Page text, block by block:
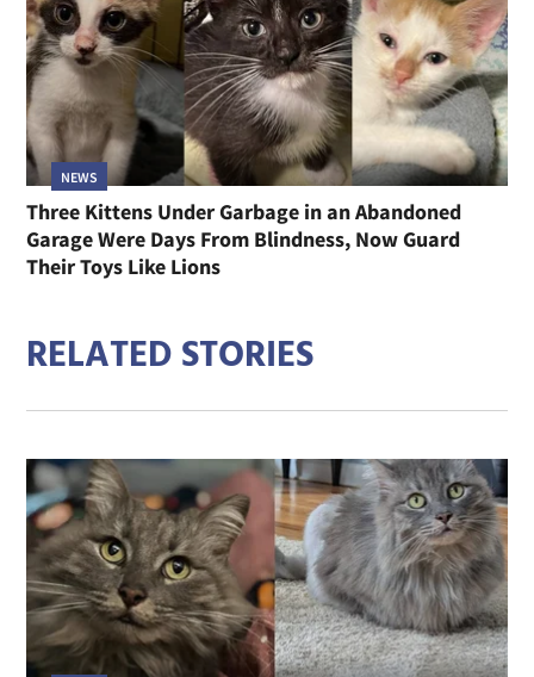
NEWS
Three Kittens Under Garbage in an Abandoned
Garage Were Days From Blindness, Now Guard
Their Toys Like Lions
RELATED STORIES